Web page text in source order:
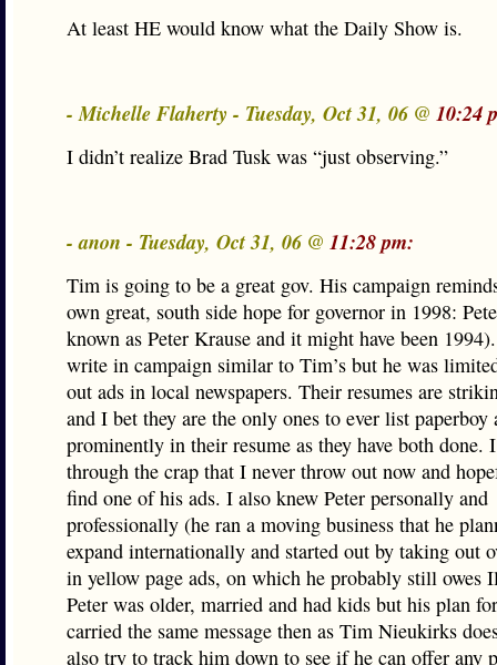
At least HE would know what the Daily Show is.
- Michelle Flaherty - Tuesday, Oct 31, 06 @ 10:24
I didn’t realize Brad Tusk was “just observing.”
- anon - Tuesday, Oct 31, 06 @ 11:28 pm:
Tim is going to be a great gov. His campaign
own great, south side hope for governor in 1998:
known as Peter Krause and it might have been
write in campaign similar to Tim’s but he was
out ads in local newspapers. Their resumes are
and I bet they are the only ones to ever list paperboy
prominently in their resume as they have both done.
through the crap that I never throw out now and
find one of his ads. I also knew Peter personally and
professionally (he ran a moving business that he
expand internationally and started out by taking out
in yellow page ads, on which he probably still owes
Peter was older, married and had kids but his plan
carried the same message then as Tim Nieukirks
also try to track him down to see if he can offer any